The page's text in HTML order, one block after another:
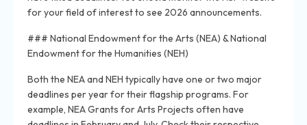
for your field of interest to see 2026 announcements.
### National Endowment for the Arts (NEA) & National
Endowment for the Humanities (NEH)
Both the NEA and NEH typically have one or two major
deadlines per year for their flagship programs. For
example, NEA Grants for Arts Projects often have